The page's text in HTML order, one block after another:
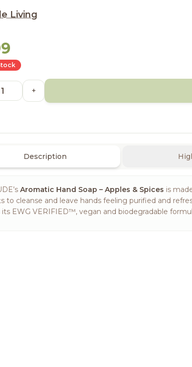
Living
+
Description
Aromatic Hand Soap – Apples & Spices is
to cleanse and leave hands feeling purified and
its EWG VERIFIED™, vegan and biodegradable